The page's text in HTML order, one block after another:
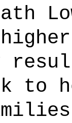
to